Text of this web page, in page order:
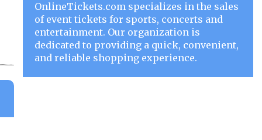
OnlineTickets.com specializes in the sales
of event tickets for sports, concerts and
entertainment. Our organization is
dedicated to providing a quick, convenient,
and reliable shopping experience.